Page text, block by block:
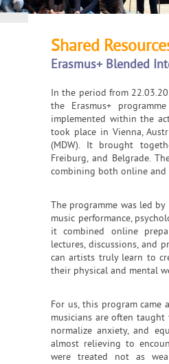
Shared
Erasmus+ Blended
In the period from
the Erasmus+
implemented within the
took place in Vienna,
(MDW). It brought
Freiburg, and Belgrade.
combining both online
The programme was led
music performance,
it combined online
lectures, discussions, and
can artists truly learn to
their physical and mental
For us, this program
musicians are often
normalize anxiety, and
almost relieving to
were treated not as